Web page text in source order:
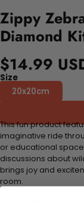
Zippy
Diamond
$14.99
Size
20x20cm
This fun product
imaginative ride
or educational
discussions about
brings joy and
room.